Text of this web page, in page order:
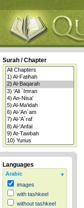
Surah / Chapter
Languages
Arabic
images
with tashkeel
without tashkeel